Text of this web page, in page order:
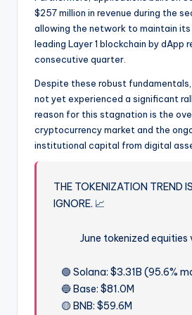
$257 million in revenue during the
allowing the network to maintain
leading Layer 1 blockchain by dApp
consecutive quarter.
Despite these robust
not yet experienced a significant
reason for this stagnation is the
cryptocurrency market and the
institutional capital from digital
THE TOKENIZATION TREND
IGNORE. 📈
June tokenized equities
🟢 Solana: $3.31B (95.6%
🔵 Base: $81.0M
🟡 BNB: $59.6M